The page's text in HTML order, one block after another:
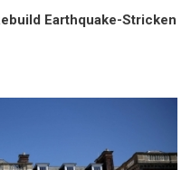
Earthquake-Stricken